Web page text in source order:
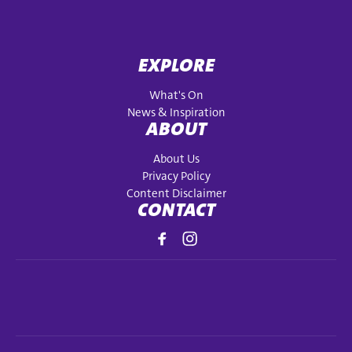
EXPLORE
What's On
News & Inspiration
ABOUT
About Us
Privacy Policy
Content Disclaimer
CONTACT